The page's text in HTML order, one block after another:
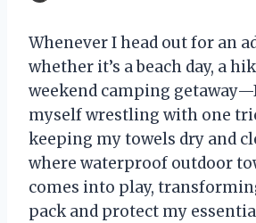
Whenever I head out for an
whether it’s a beach day, a
weekend camping
myself wrestling with one
keeping my towels dry and
where waterproof outdoor
comes into play,
pack and protect my